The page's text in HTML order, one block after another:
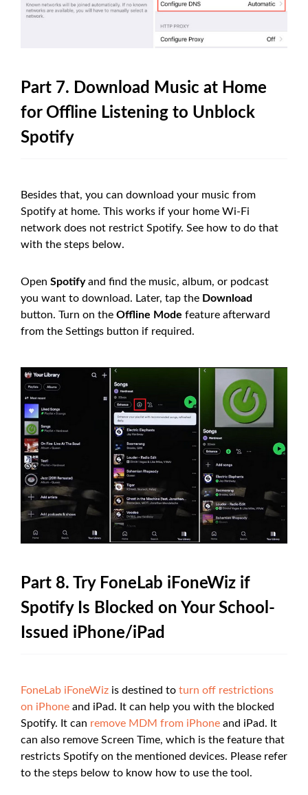
Part 7. Download Music at Home
for Offline Listening to Unblock
Spotify
Besides that, you can download your music from
Spotify at home. This works if your home Wi-Fi
network does not restrict Spotify. See how to do that
with the steps below.
Open Spotifyand find the music, album, or podcast
you want to download. Later, tap the Download
button. Turn on the Offline Mode feature afterward
from the Settings button if required.
Part 8. Try FoneLab iFoneWiz if
Spotify Is Blocked on Your School-
Issued iPhone/iPad
FoneLab iFoneWiz is destined to turn off restrictions
on iPhone and iPad. It can help you with the blocked
Spotify. It can remove MDM from iPhone and iPad. It
can also remove Screen Time, which is the feature that
restricts Spotify on the mentioned devices. Please refer
to the steps below to know how to use the tool.